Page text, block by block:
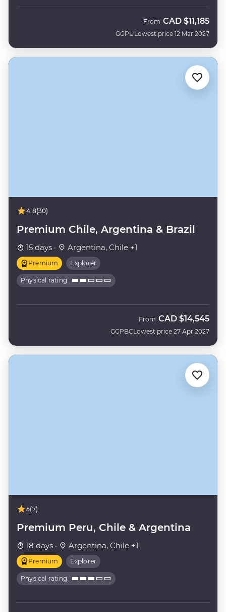
GGPU
From CAD $11,185
Lowest price 12 Mar 2027
4.8(30)
Premium Chile, Argentina & Brazil
15 days · Argentina, Chile +1
Premium Explorer
Physical rating
GGPBC
From CAD $14,545
Lowest price 27 Apr 2027
5(7)
Premium Peru, Chile & Argentina
18 days · Argentina, Chile +1
Premium Explorer
Physical rating